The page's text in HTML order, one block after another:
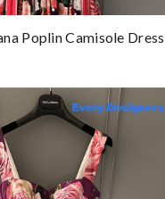
Poplin Camisole Dress